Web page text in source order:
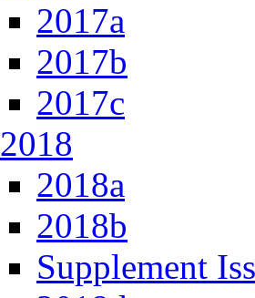
2017a
2017b
2017c
2018
2018a
2018b
Supplement